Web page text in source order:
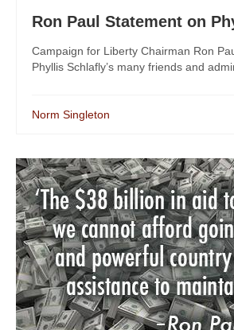
Ron Paul Statement on
Campaign for Liberty Chairman Ron
Phyllis Schlafly’s many friends and
Norm Singleton